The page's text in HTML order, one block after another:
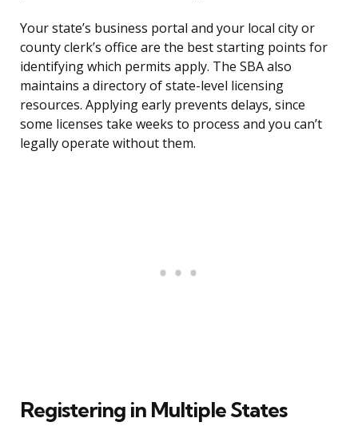
Your state’s business portal and your local city or
county clerk’s office are the best starting points for
identifying which permits apply. The SBA also
maintains a directory of state-level licensing
resources. Applying early prevents delays, since
some licenses take weeks to process and you can’t
legally operate without them.
Registering in Multiple States